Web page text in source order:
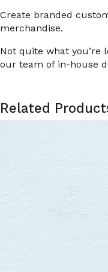
Create branded
merchandise.
Not quite what you’re
our team of in-house
Related